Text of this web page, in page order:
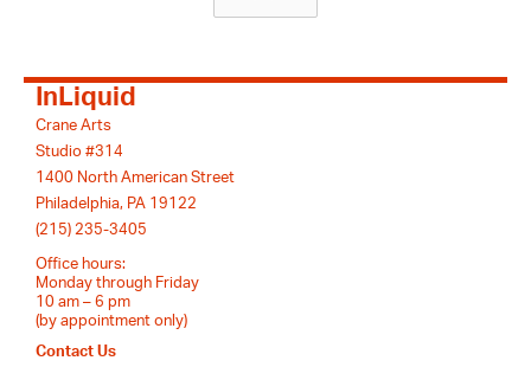
InLiquid
Crane Arts
Studio #314
1400 North American Street
Philadelphia, PA 19122
(215) 235-3405
Office hours:
Monday through Friday
10 am – 6 pm
(by appointment only)
Contact Us